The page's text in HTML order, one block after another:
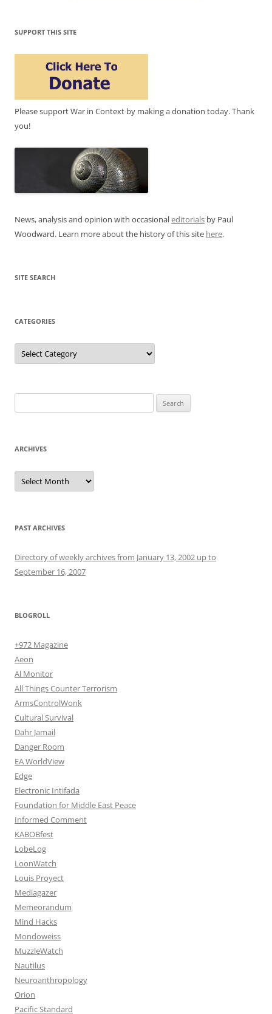
SUPPORT THIS SITE
Please support War in Context by making a donation today. Thank
you!
News, analysis and opinion with occasionaleditorials by Paul
Woodward. Learn more about the history of this site here.
SITE SEARCH
CATEGORIES
Categories
for:
ARCHIVES
Archives
PAST ARCHIVES
Directory of weekly archives from January 13, 2002 up to
September 16, 2007
BLOGROLL
+972 Magazine
Aeon
Al Monitor
All Things Counter Terrorism
ArmsControlWonk
Cultural Survival
Dahr Jamail
Danger Room
EA WorldView
Edge
Electronic Intifada
Foundation for Middle East Peace
Informed Comment
KABOBfest
LobeLog
LoonWatch
Louis Proyect
Mediagazer
Memeorandum
Mind Hacks
Mondoweiss
MuzzleWatch
Nautilus
Neuroanthropology
Orion
Pacific Standard